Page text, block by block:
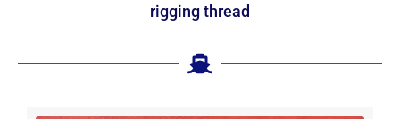
rigging thread